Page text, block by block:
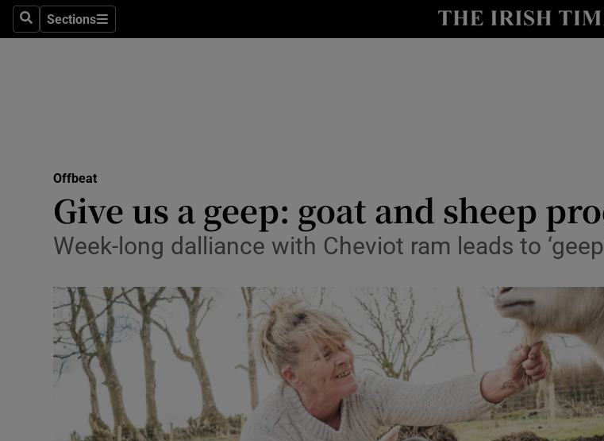
SearchSections
Sections
Show
Transport
Motors
Listen
Podcasts
Show
Photography
Offbeat
Give us a geep: goat and sheep
Week-long dalliance with Cheviot ram leads to